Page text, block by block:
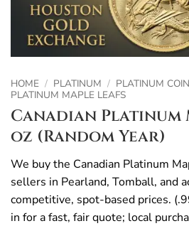
HOME / PLATINUM / PLATINUM
PLATINUM MAPLE LEAFS
Canadian Platinum
oz (Random Year)
We buy the Canadian Platinum
sellers in Pearland, Tomball, and
competitive, spot-based prices.
in for a fast, fair quote; local